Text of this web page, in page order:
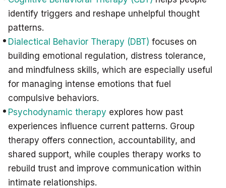
identify triggers and reshape unhelpful thought
patterns.
Dialectical Behavior Therapy (DBT) focuses on
building emotional regulation, distress tolerance,
and mindfulness skills, which are especially useful
for managing intense emotions that fuel
compulsive behaviors.
Psychodynamic therapy explores how past
experiences influence current patterns. Group
therapy offers connection, accountability, and
shared support, while couples therapy works to
rebuild trust and improve communication within
intimate relationships.